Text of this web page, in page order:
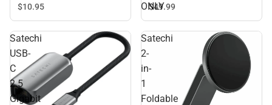
$10.95
ONLY
$49.99
Satechi
USB-
C
2.5
Gigabit
Satechi
2-
in-
1
Foldable